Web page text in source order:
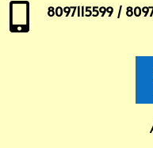
 8097115599 /